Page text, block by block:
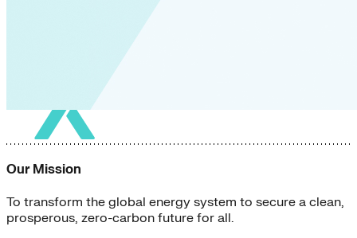
Our Mission
To transform the global energy system to secure a clean,
prosperous, zero-carbon future for all.